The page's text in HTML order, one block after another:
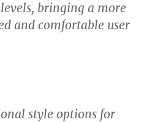
bringing a more
and comfortable user
style options for